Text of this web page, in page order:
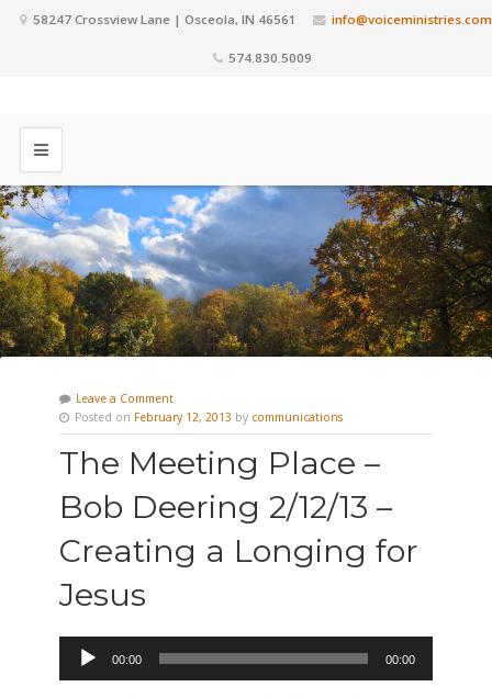
58247 Crossview Lane | Osceola, IN 46561 info@voiceministries.com
574.830.5009
Leave a Comment
Posted on February 12, 2013 by communications
The Meeting Place –
Bob Deering 2/12/13 –
Creating a Longing for
Jesus
Audio
00:00 00:00